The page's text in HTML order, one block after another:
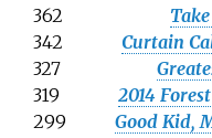
362
342
Curtain
327
319
2014
299
Good Kid,